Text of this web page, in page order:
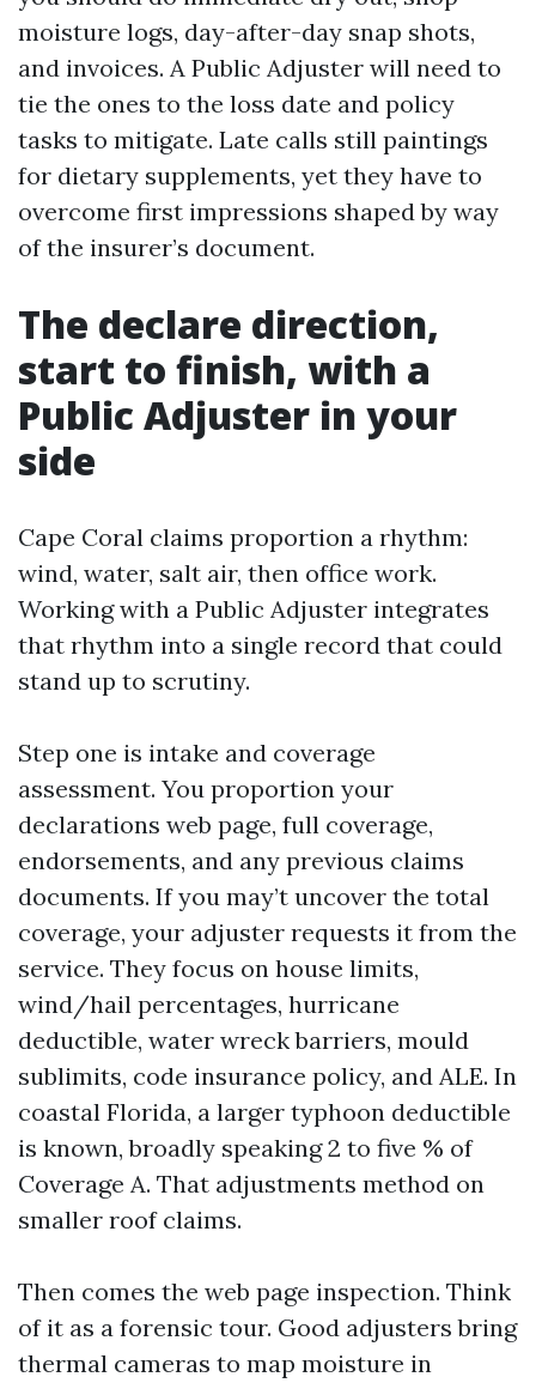
moisture logs, day-after-day snap shots,
and invoices. A Public Adjuster will need to
tie the ones to the loss date and policy
tasks to mitigate. Late calls still paintings
for dietary supplements, yet they have to
overcome first impressions shaped by way
of the insurer’s document.
The declare direction,
start to finish, with a
Public Adjuster in your
side
Cape Coral claims proportion a rhythm:
wind, water, salt air, then office work.
Working with a Public Adjuster integrates
that rhythm into a single record that could
stand up to scrutiny.
Step one is intake and coverage
assessment. You proportion your
declarations web page, full coverage,
endorsements, and any previous claims
documents. If you may’t uncover the total
coverage, your adjuster requests it from the
service. They focus on house limits,
wind/hail percentages, hurricane
deductible, water wreck barriers, mould
sublimits, code insurance policy, and ALE. In
coastal Florida, a larger typhoon deductible
is known, broadly speaking 2 to five % of
Coverage A. That adjustments method on
smaller roof claims.
Then comes the web page inspection. Think
of it as a forensic tour. Good adjusters bring
thermal cameras to map moisture in